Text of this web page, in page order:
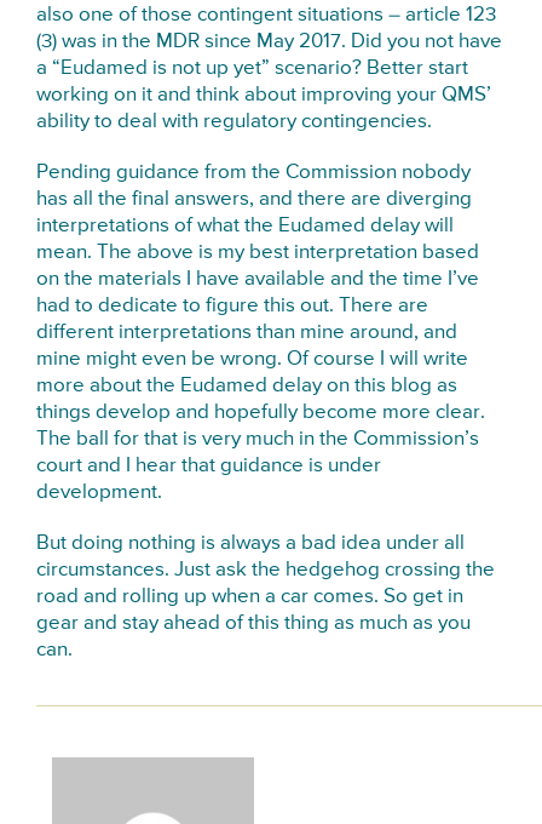
also one of those contingent situations – article 123
(3) was in the MDR since May 2017. Did you not have
a “Eudamed is not up yet” scenario? Better start
working on it and think about improving your QMS’
ability to deal with regulatory contingencies.
Pending guidance from the Commission nobody
has all the final answers, and there are diverging
interpretations of what the Eudamed delay will
mean. The above is my best interpretation based
on the materials I have available and the time I’ve
had to dedicate to figure this out. There are
different interpretations than mine around, and
mine might even be wrong. Of course I will write
more about the Eudamed delay on this blog as
things develop and hopefully become more clear.
The ball for that is very much in the Commission’s
court and I hear that guidance is under
development.
But doing nothing is always a bad idea under all
circumstances. Just ask the hedgehog crossing the
road and rolling up when a car comes. So get in
gear and stay ahead of this thing as much as you
can.